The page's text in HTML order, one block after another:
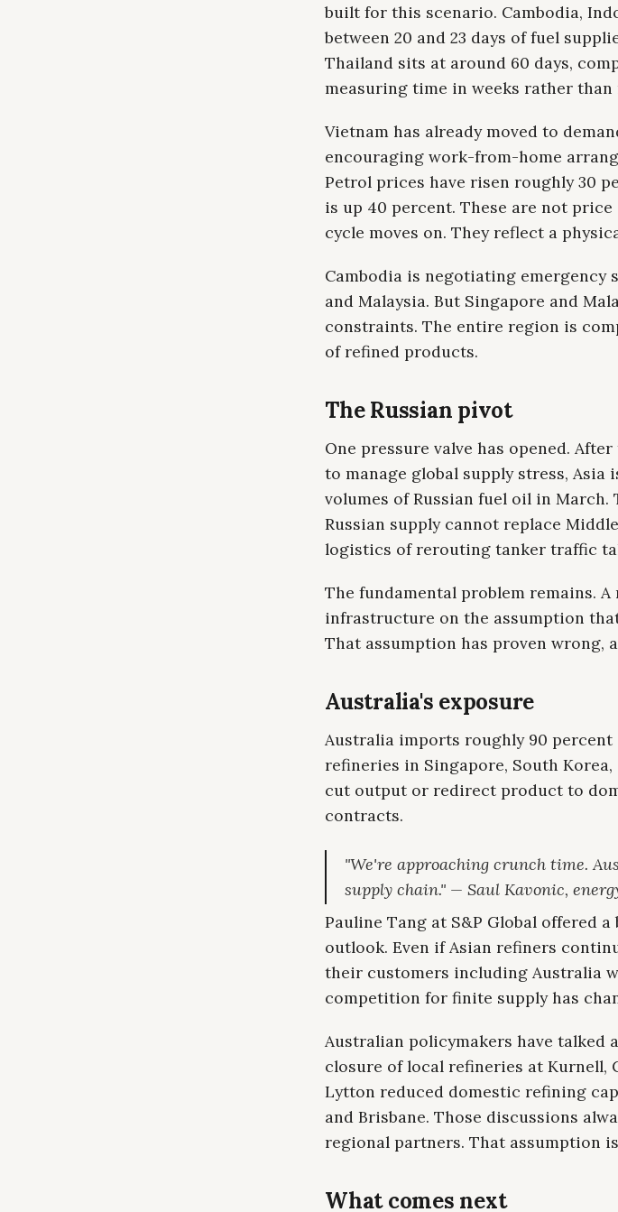
built for this scenario. Cambodia,
between 20 and 23 days of fuel
Thailand sits at around 60 days,
measuring time in weeks rather than
Vietnam has already moved to
encouraging work-from-home
Petrol prices have risen roughly 30
is up 40 percent. These are not
cycle moves on. They reflect a
Cambodia is negotiating emergency
and Malaysia. But Singapore and
constraints. The entire region is
of refined products.
The Russian pivot
One pressure valve has opened.
to manage global supply stress,
volumes of Russian fuel oil in
Russian supply cannot replace
logistics of rerouting tanker traffic
The fundamental problem remains.
infrastructure on the assumption
That assumption has proven wrong,
Australia's exposure
Australia imports roughly 90
refineries in Singapore, South
cut output or redirect product to
contracts.
"We're approaching crunch time.
supply chain." — Saul Kavonic,
Pauline Tang at S&P Global offered
outlook. Even if Asian refiners
their customers including Australia
competition for finite supply has
Australian policymakers have talked
closure of local refineries at Kurnell,
Lytton reduced domestic refining
and Brisbane. Those discussions
regional partners. That assumption
What comes next